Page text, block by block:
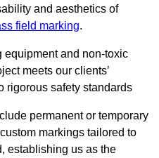
and aesthetics of
field marking.
equipment and non-toxic
meets our clients’
rigorous safety standards
permanent or temporary
markings tailored to
establishing us as the